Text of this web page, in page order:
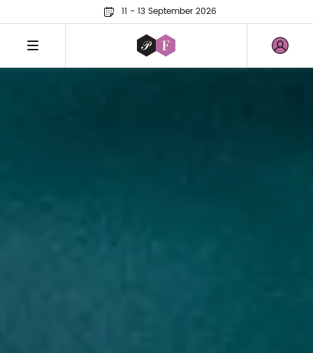
11 - 13 September 2026